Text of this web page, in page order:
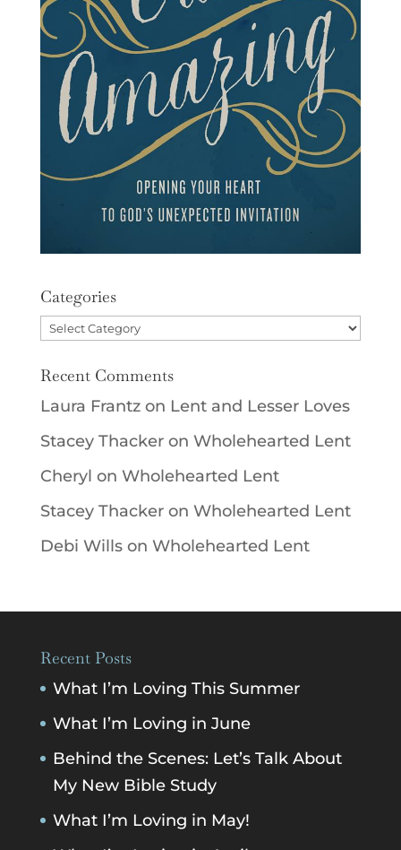
Categories
Categories
Recent Comments
Laura Frantzon Lent and Lesser Loves
Stacey Thackeron Wholehearted Lent
Cheryl on Wholehearted Lent
Stacey Thackeron Wholehearted Lent
Debi Willson Wholehearted Lent
Recent Posts
What I’m Loving This Summer
What I’m Loving in June
Behind the Scenes: Let’s Talk About
My New Bible Study
What I’m Loving in May!